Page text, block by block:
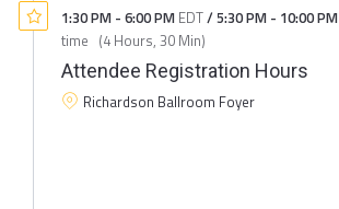
1:30 PM - 6:00 PM EDT/5:30 PM - 10:00 PM
time (4 Hours, 30 Min)
Attendee Registration Hours
Richardson Ballroom Foyer